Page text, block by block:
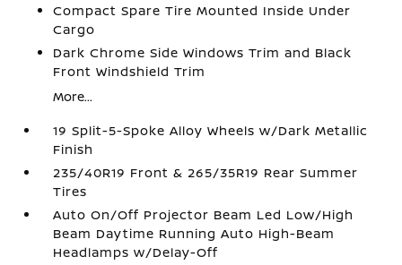
Compact Spare Tire Mounted Inside Under
Cargo
Dark Chrome Side Windows Trim and Black
Front Windshield Trim
More...
19 Split-5-Spoke Alloy Wheels w/Dark Metallic
Finish
235/40R19 Front & 265/35R19 Rear Summer
Tires
Auto On/Off Projector Beam Led Low/High
Beam Daytime Running Auto High-Beam
Headlamps w/Delay-Off